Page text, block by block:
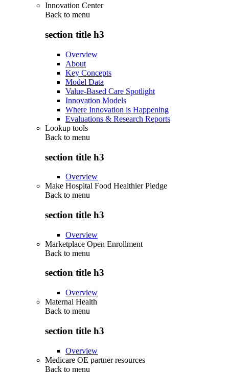
Innovation Center
Back to menu
section title h3
Overview
About
Key Concepts
Model Data
Value-Based Care Spotlight
Innovation Models
Where Innovation is Happening
Evaluations & Research Reports
Lookup tools
Back to menu
section title h3
Overview
Make Hospital Food Healthier Pledge
Back to menu
section title h3
Overview
Marketplace Open Enrollment
Back to menu
section title h3
Overview
Maternal Health
Back to menu
section title h3
Overview
Medicare OE partner resources
Back to menu